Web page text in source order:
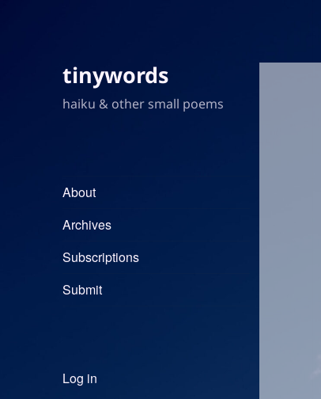
tinywords
haiku & other small poems
About
Archives
Subscriptions
Submit
Log in